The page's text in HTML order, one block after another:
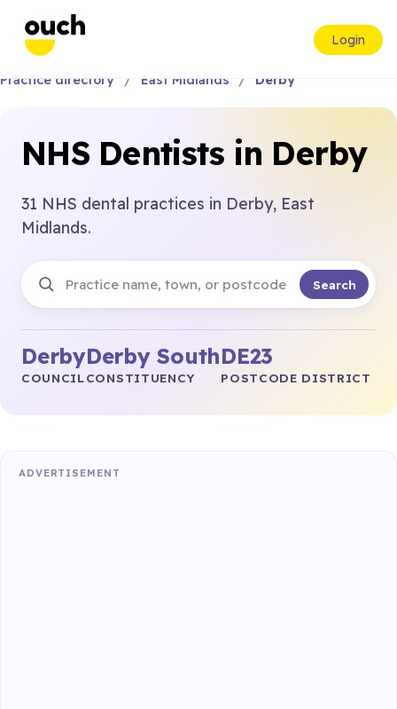
Login
Practice directory East Midlands Derby
NHS Dentists in Derby
31 NHS dental practices in Derby, East
Midlands.
Search
Derby
COUNCIL
Derby South
CONSTITUENCY
DE23
POSTCODE DISTRICT
ADVERTISEMENT